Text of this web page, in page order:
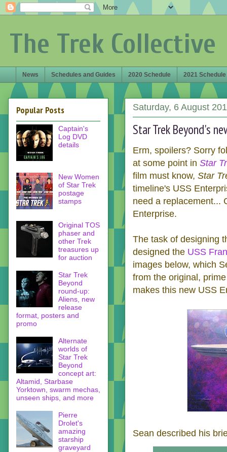
The Trek Collective
News Schedules and Guides 2020 Schedule 2021 Schedule
Saturday, 6 August
Star Trek Beyond's
Erm, spoilers? Sorry
at some point in Star
film must know, Star
timeline's USS
need a replacement...
Enterprise.
The task of designing
designed the USS
images below, which
from the original,
makes this new USS
Sean described his
Popular Posts
Captain's
Log DVD
details
New Women
of Star Trek
postage
stamps
Original TOS
phaser and
other Trek
treasures up
for auction
Star Trek
Beyond
round-up:
Aliens, new
release
format, posters and
promo
Alternate
worlds of
Star Trek
Beyond
concept art:
Altamid, Starbase
Yorktown, swarm mechas,
unseen ships, and more
Pierre
Drolet's
amazing
starship
graveyard